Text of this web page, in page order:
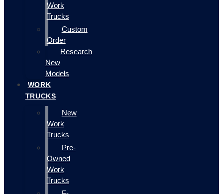
Work
Trucks
Custom
Order
Research
New
Models
WORK
TRUCKS
New
Work
Trucks
Pre-
Owned
Work
Trucks